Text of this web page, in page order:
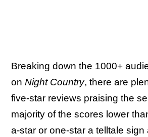
Breaking down the 1000+
on Night Country, there are
five-star reviews praising the
majority of the scores lower
a-star or one-star a telltale sign